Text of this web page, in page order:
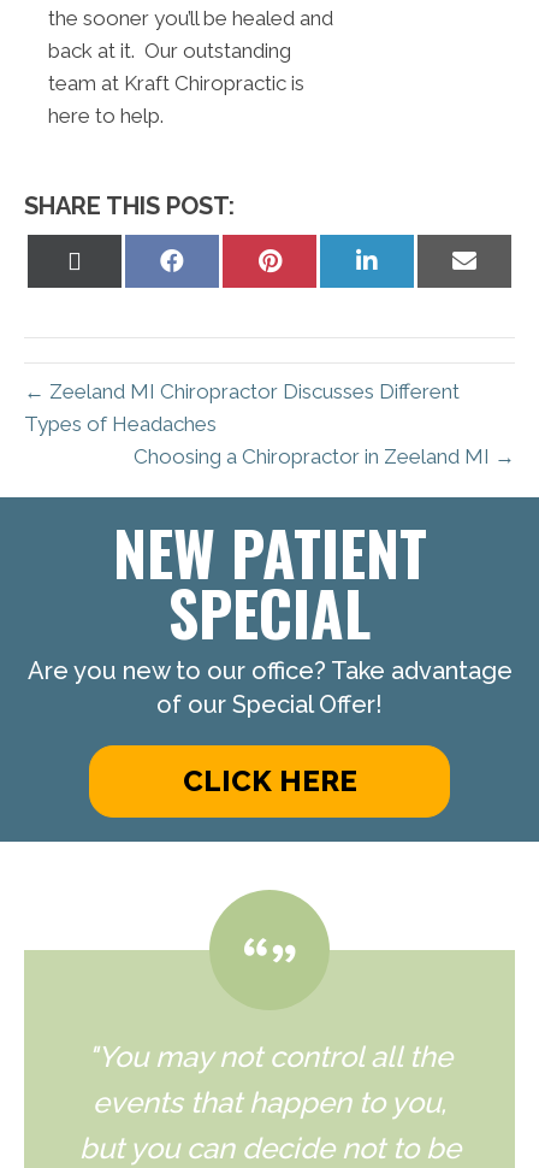
the sooner you’ll be healed and
back at it. Our outstanding
team at Kraft Chiropractic is
here to help.
SHARE THIS POST:
Share
Share
Share
Share
← Zeeland MI Chiropractor Discusses Different
Types of Headaches
Choosing a Chiropractor in Zeeland MI →
NEW PATIENT
SPECIAL
Are you new to our office? Take advantage
of our Special Offer!
CLICK HERE
"You may not control all the
events that happen to you,
but you can decide not to be